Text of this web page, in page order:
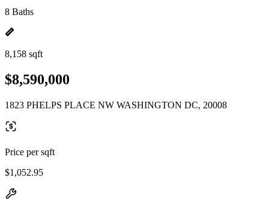
8 Baths
8,158 sqft
$8,590,000
1823 PHELPS PLACE NW WASHINGTON DC, 20008
Price per sqft
$1,052.95